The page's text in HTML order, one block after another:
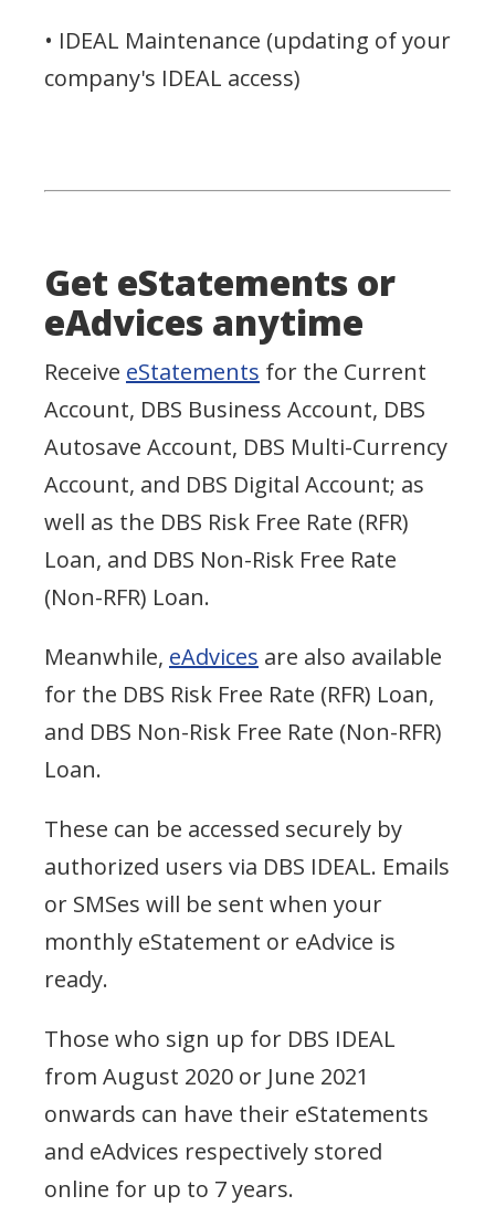
• IDEAL Maintenance (updating of your
company's IDEAL access)
Get eStatements or
eAdvices anytime
Receive eStatements for the Current
Account, DBS Business Account, DBS
Autosave Account, DBS Multi-Currency
Account, and DBS Digital Account; as
well as the DBS Risk Free Rate (RFR)
Loan, and DBS Non-Risk Free Rate
(Non-RFR) Loan.
Meanwhile, eAdvices are also available
for the DBS Risk Free Rate (RFR) Loan,
and DBS Non-Risk Free Rate (Non-RFR)
Loan.
These can be accessed securely by
authorized users via DBS IDEAL. Emails
or SMSes will be sent when your
monthly eStatement or eAdvice is
ready.
Those who sign up for DBS IDEAL
from August 2020 or June 2021
onwards can have their eStatements
and eAdvices respectively stored
online for up to 7 years.